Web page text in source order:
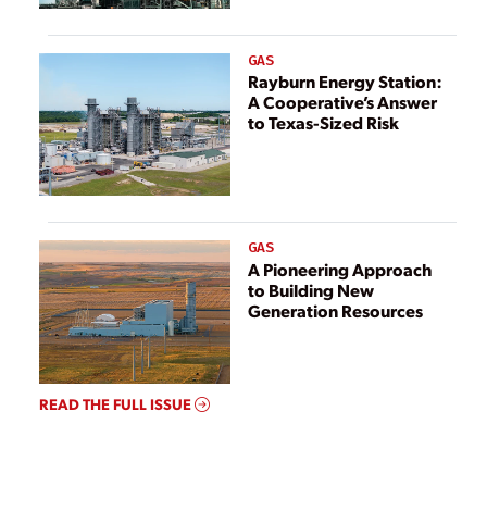
GAS
Rayburn Energy Station:
A Cooperative’s Answer
to Texas-Sized Risk
GAS
A Pioneering Approach
to Building New
Generation Resources
READ THE FULL ISSUE